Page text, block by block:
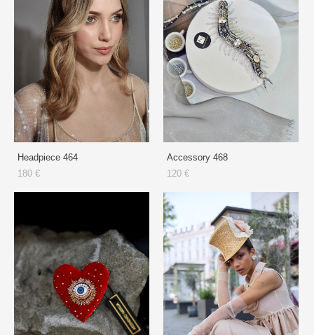
Headpiece 464
180 €
Accessory 468
120 €